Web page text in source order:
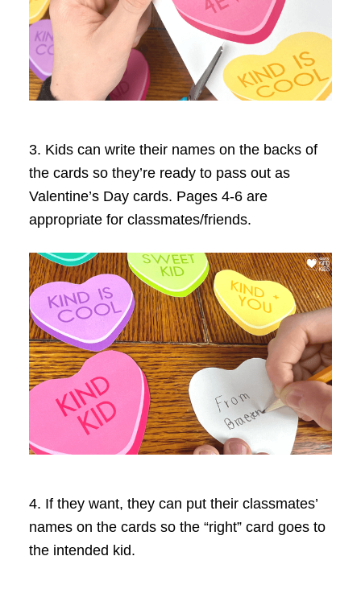
3. Kids can write their names on the backs of
the cards so they’re ready to pass out as
Valentine’s Day cards. Pages 4-6 are
appropriate for classmates/friends.
4. If they want, they can put their classmates’
names on the cards so the “right” card goes to
the intended kid.